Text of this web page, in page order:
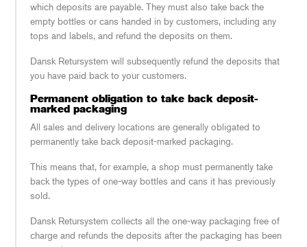
which deposits are payable. They must also take back the
empty bottles or cans handed in by customers, including any
tops and labels, and refund the deposits on them.
Dansk Retursystem will subsequently refund the deposits that
you have paid back to your customers.
Permanent obligation to take back deposit-
marked packaging
All sales and delivery locations are generally obligated to
permanently take back deposit-marked packaging.
This means that, for example, a shop must permanently take
back the types of one-way bottles and cans it has previously
sold.
Dansk Retursystem collects all the one-way packaging free of
charge and refunds the deposits after the packaging has been